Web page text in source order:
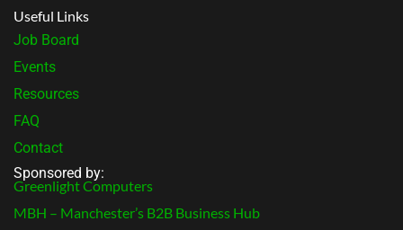
Useful Links
Job Board
Events
Resources
FAQ
Contact
Sponsored by:
Greenlight Computers
MBH – Manchester’s B2B Business Hub